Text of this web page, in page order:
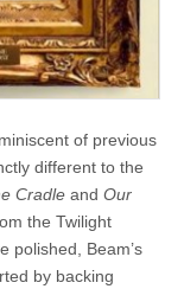
of previous
different to the
Cradle and Our
the Twilight
polished, Beam’s
by backing